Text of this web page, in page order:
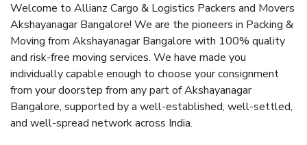
Welcome to Allianz Cargo & Logistics Packers and Movers
Akshayanagar Bangalore! We are the pioneers in Packing &
Moving from Akshayanagar Bangalore with 100% quality
and risk-free moving services. We have made you
individually capable enough to choose your consignment
from your doorstep from any part of Akshayanagar
Bangalore, supported by a well-established, well-settled,
and well-spread network across India.